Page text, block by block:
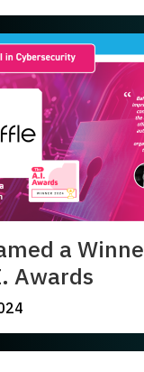
a
Awards